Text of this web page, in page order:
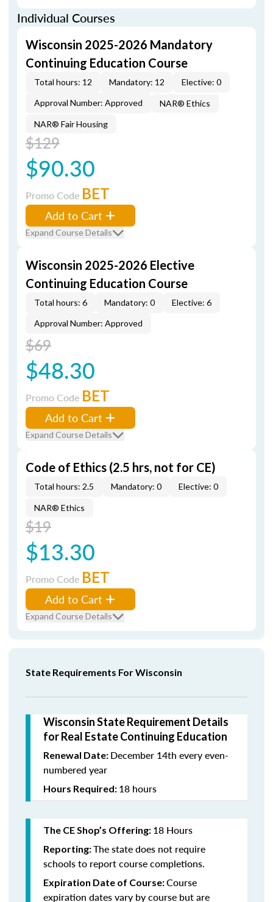
Individual Courses
Wisconsin 2025-2026 Mandatory
Continuing Education Course
Total hours: 12 Mandatory: 12
Elective: 0
Approval Number: Approved
NAR® Ethics
NAR® Fair Housing
$129
$90.30
Promo Code BET
Add to Cart
Expand Course Details
Wisconsin 2025-2026 Elective
Continuing Education Course
Total hours: 6 Mandatory: 0
Elective: 6
Approval Number: Approved
$69
$48.30
Promo Code BET
Add to Cart
Expand Course Details
Code of Ethics (2.5 hrs, not for CE)
Total hours: 2.5 Mandatory: 0 Elective: 0
NAR® Ethics
$19
$13.30
Promo Code BET
Add to Cart
Expand Course Details
State Requirements For Wisconsin
Wisconsin State Requirement Details
for Real Estate Continuing Education
Renewal Date: December 14th every even-
numbered year
Hours Required: 18 hours
The CE Shop’s Offering: 18 Hours
Reporting:The state does not require
schools to report course completions.
Expiration Date of Course:Course
expiration dates vary by course but are